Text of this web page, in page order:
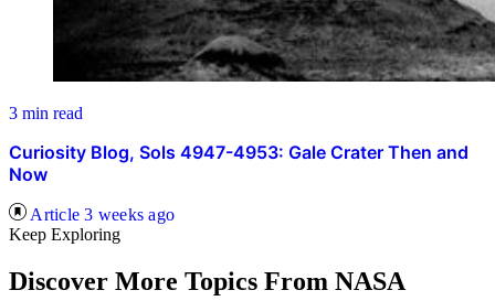
3 min read
Curiosity Blog, Sols 4947-4953: Gale Crater Then and
Now
Article 3 weeks ago
Keep Exploring
Discover More Topics From NASA